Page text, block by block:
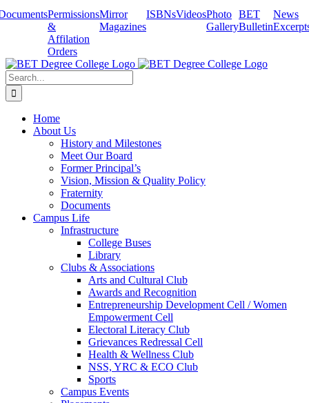
Skip
Permissions
&
Affilation
Orders
Mirror
Magazines
ISBNsVideosPhoto
Gallery
BET
Bulletin
News
Search
for:
Home
About Us
History and Milestones
Meet Our Board
Former Principal’s
Vision, Mission & Quality Policy
Fraternity
Documents
Campus Life
Infrastructure
College Buses
Library
Clubs & Associations
Arts and Cultural Club
Awards and Recognition
Entrepreneurship Development Cell / Women
Empowerment Cell
Electoral Literacy Club
Grievances Redressal Cell
Health & Wellness Club
NSS, YRC & ECO Club
Sports
Campus Events